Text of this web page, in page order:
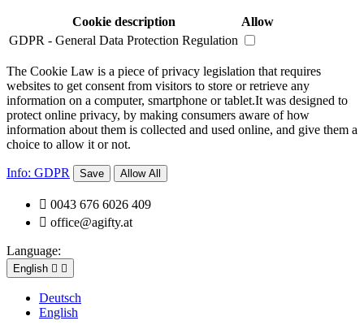
Cookie description
Allow
GDPR - General Data Protection Regulation
The Cookie Law is a piece of privacy legislation that requires
websites to get consent from visitors to store or retrieve any
information on a computer, smartphone or tablet.It was designed to
protect online privacy, by making consumers aware of how
information about them is collected and used online, and give them a
choice to allow it or not.
Info: GDPR Save Allow All
 0043 676 6026 409
 office@agifty.at
Language:
English  
Deutsch
English